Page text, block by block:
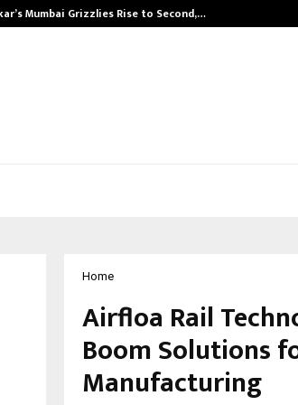
Mumbai Grizzlies Rise to Second,…
Home
Airfloa Rail
Boom Solutions
Manufacturing